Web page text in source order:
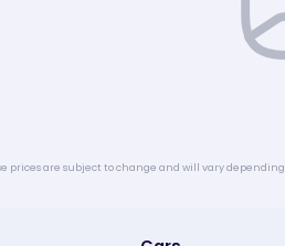
prices are subject to change and will vary